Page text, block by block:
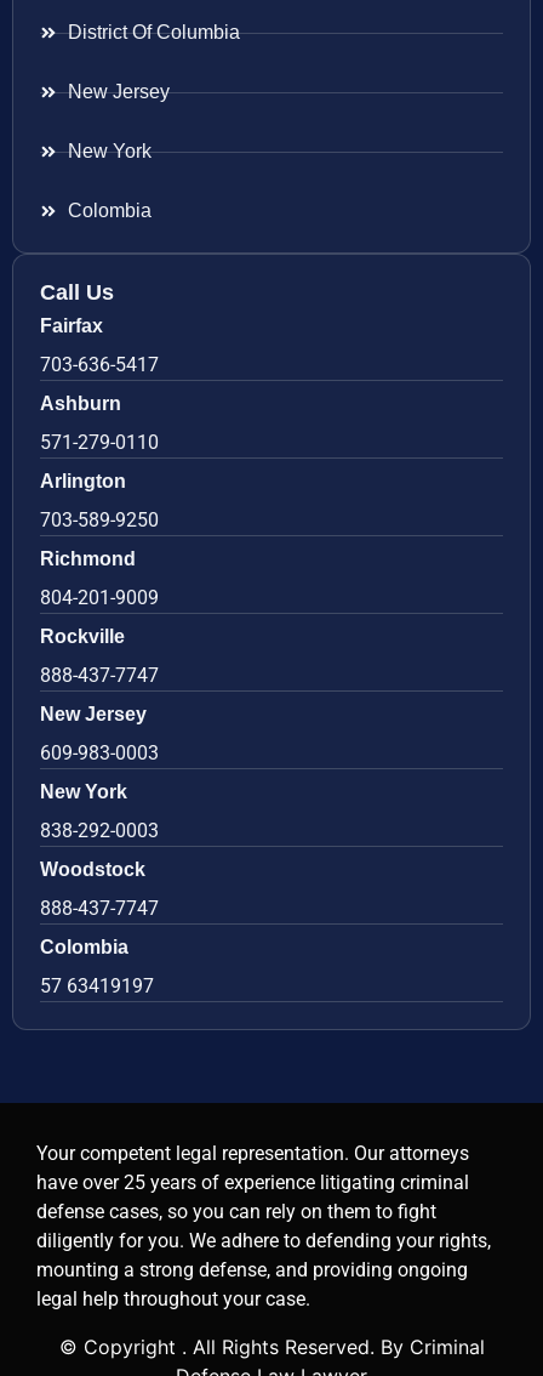
District Of Columbia
New Jersey
New York
Colombia
Call Us
Fairfax
703-636-5417
Ashburn
571-279-0110
Arlington
703-589-9250
Richmond
804-201-9009
Rockville
888-437-7747
New Jersey
609-983-0003
New York
838-292-0003
Woodstock
888-437-7747
Colombia
57 63419197
Your competent legal representation. Our attorneys
have over 25 years of experience litigating criminal
defense cases, so you can rely on them to fight
diligently for you. We adhere to defending your rights,
mounting a strong defense, and providing ongoing
legal help throughout your case.
© Copyright . All Rights Reserved. By Criminal